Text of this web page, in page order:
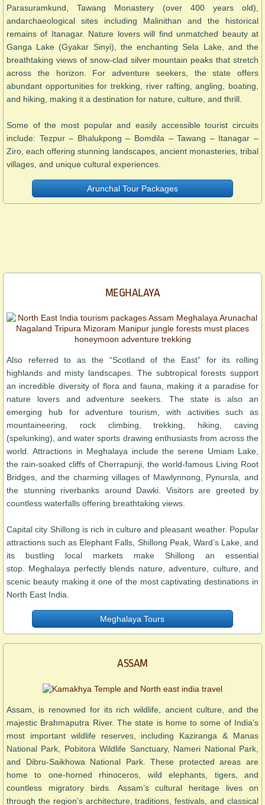
Parasuramkund, Tawang Monastery (over 400 years old),
andarchaeological sites including Malinithan and the historical
remains of Itanagar. Nature lovers will find unmatched beauty at
Ganga Lake (Gyakar Sinyi), the enchanting Sela Lake, and the
breathtaking views of snow-clad silver mountain peaks that stretch
across the horizon. For adventure seekers, the state offers
abundant opportunities for trekking, river rafting, angling, boating,
and hiking, making it a destination for nature, culture, and thrill.
Some of the most popular and easily accessible tourist circuits
include: Tezpur – Bhalukpong – Bomdila – Tawang – Itanagar –
Ziro, each offering stunning landscapes, ancient monasteries, tribal
villages, and unique cultural experiences.
Arunchal Tour Packages
MEGHALAYA
Also referred to as the “Scotland of the East” for its rolling
highlands and misty landscapes. The subtropical forests support
an incredible diversity of flora and fauna, making it a paradise for
nature lovers and adventure seekers. The state is also an
emerging hub for adventure tourism, with activities such as
mountaineering, rock climbing, trekking, hiking, caving
(spelunking), and water sports drawing enthusiasts from across the
world. Attractions in Meghalaya include the serene Umiam Lake,
the rain-soaked cliffs of Cherrapunji, the world-famous Living Root
Bridges, and the charming villages of Mawlynnong, Pynursla, and
the stunning riverbanks around Dawki. Visitors are greeted by
countless waterfalls offering breathtaking views.
Capital city Shillong is rich in culture and pleasant weather. Popular
attractions such as Elephant Falls, Shillong Peak, Ward’s Lake, and
its bustling local markets make Shillong an essential
stop. Meghalaya perfectly blends nature, adventure, culture, and
scenic beauty making it one of the most captivating destinations in
North East India.
Meghalaya Tours
ASSAM
Assam, is renowned for its rich wildlife, ancient culture, and the
majestic Brahmaputra River. The state is home to some of India’s
most important wildlife reserves, including Kaziranga & Manas
National Park, Pobitora Wildlife Sanctuary, Nameri National Park,
and Dibru-Saikhowa National Park. These protected areas are
home to one-horned rhinoceros, wild elephants, tigers, and
countless migratory birds. Assam’s cultural heritage lives on
through the region’s architecture, traditions, festivals, and classical